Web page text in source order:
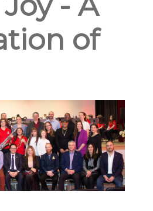
of